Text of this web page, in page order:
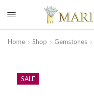
Home Shop Gemstones
SALE